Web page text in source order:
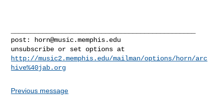
post:
horn@music.memphis.edu
http://music2.memphis.edu/mailman/options/horn/arc
hive%40jab.org
Previous message